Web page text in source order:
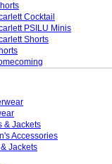
Cocktail
PSILU Minis
Shorts
& Jackets
Accessories
Jackets